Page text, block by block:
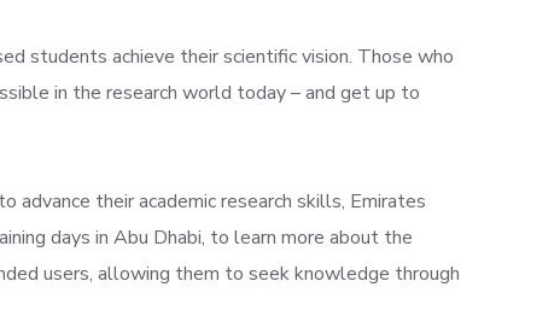
students achieve their scientific vision. Those who
in the research world today – and get up to
advance their academic research skills, Emirates
days in Abu Dhabi, to learn more about the
users, allowing them to seek knowledge through